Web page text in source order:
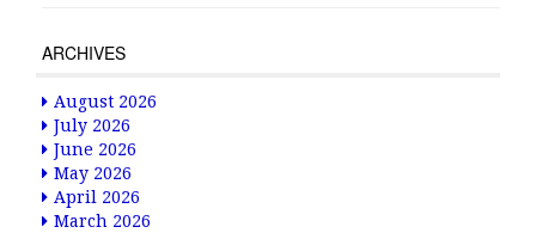
ARCHIVES
August 2026
July 2026
June 2026
May 2026
April 2026
March 2026